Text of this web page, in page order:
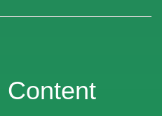
Content